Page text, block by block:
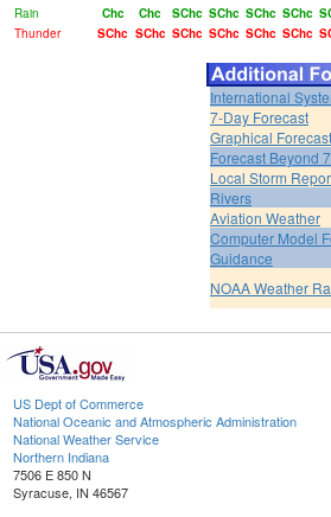
Rain
Chc Chc SChc SChc SChc SChc
Thunder
SChc SChc SChc SChc SChc SChc
International
7-Day Forecast
Graphical
Forecast Beyond
Local Storm
Rivers
Aviation Weather
Computer Model
Guidance
NOAA Weather
US Dept of Commerce
National Oceanic and Atmospheric Administration
National Weather Service
Northern Indiana
7506 E 850 N
Syracuse, IN 46567